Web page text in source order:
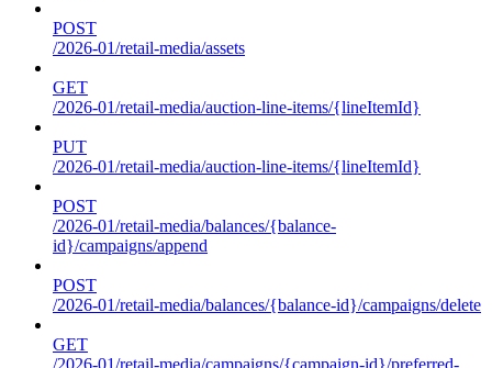
POST
/2026-01/retail-media/assets
GET
/2026-01/retail-media/auction-line-items/{lineItemId}
PUT
/2026-01/retail-media/auction-line-items/{lineItemId}
POST
/2026-01/retail-media/balances/{balance-
id}/campaigns/append
POST
/2026-01/retail-media/balances/{balance-id}/campaigns/delete
GET
/2026-01/retail-media/campaigns/{campaign-id}/preferred-